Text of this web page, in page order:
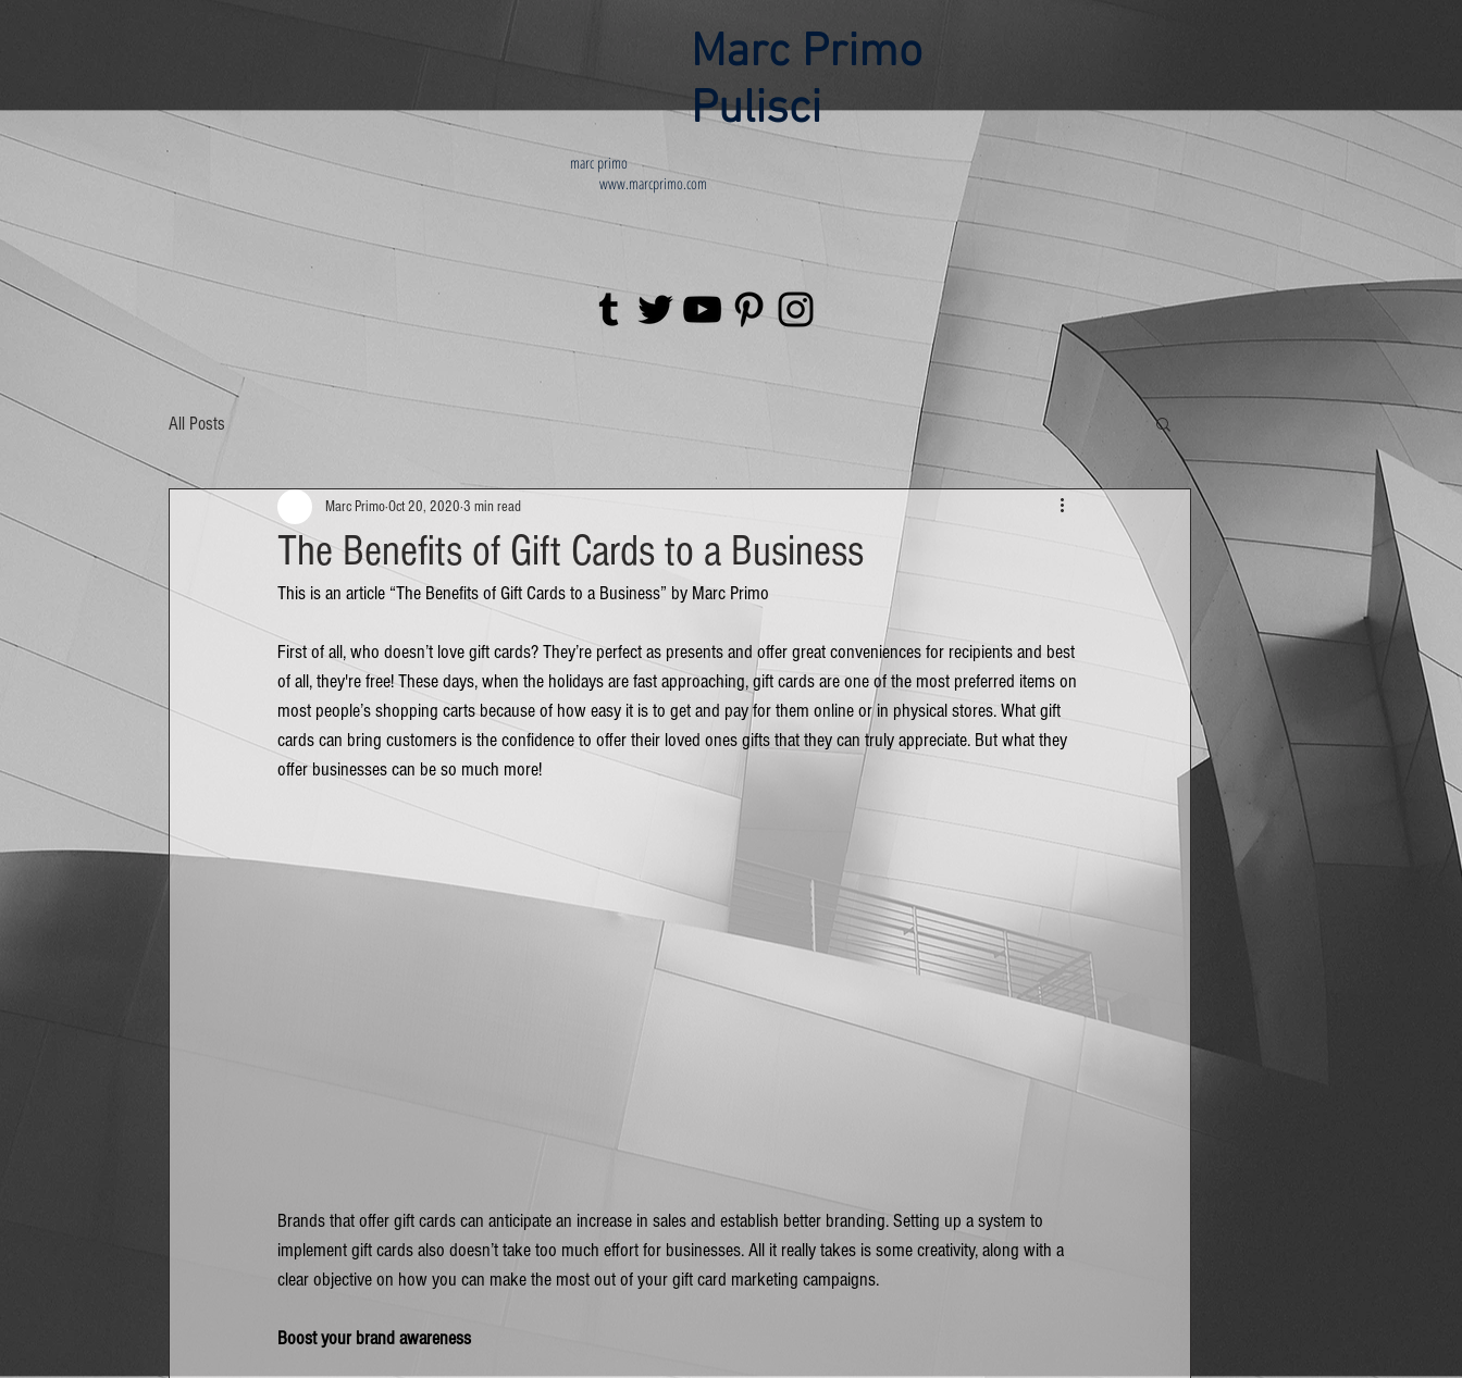
Marc Primo
Pulisci
marc primo
www.marcprimo.com
All Posts
The Benefits of Gift Cards to a Business
Marc PrimoOct 20, 2020 3 min read
This is an article “The Benefits of Gift Cards to a Business” by Marc Primo
First of all, who doesn’t love gift cards? They’re perfect as presents and offer great conveniences for recipients and best
of all, they're free! These days, when the holidays are fast approaching, gift cards are one of the most preferred items on
most people’s shopping carts because of how easy it is to get and pay for them online or in physical stores. What gift
cards can bring customers is the confidence to offer their loved ones gifts that they can truly appreciate. But what they
offer businesses can be so much more!
Brands that offer gift cards can anticipate an increase in sales and establish better branding. Setting up a system to
implement gift cards also doesn’t take too much effort for businesses. All it really takes is some creativity, along with a
clear objective on how you can make the most out of your gift card marketing campaigns.
Boost your brand awareness